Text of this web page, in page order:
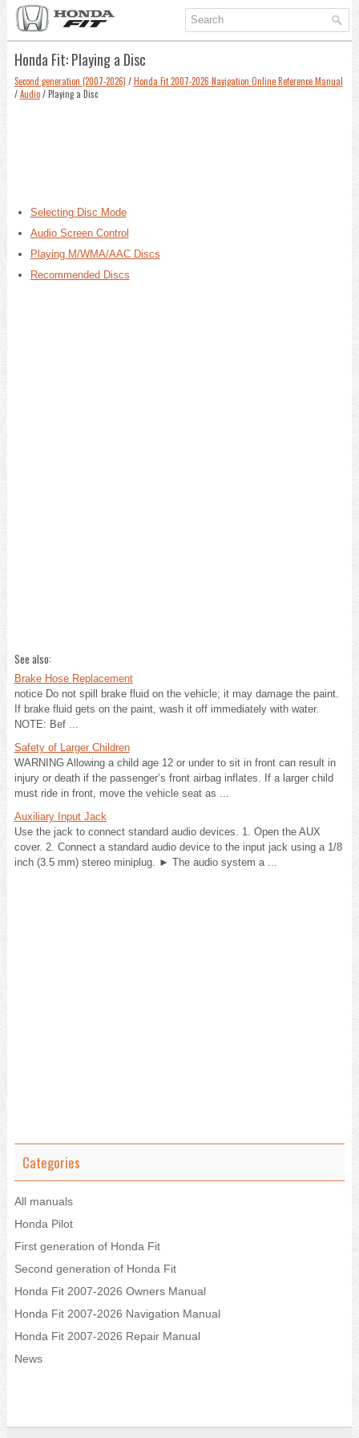
Honda Fit: Playing a Disc
Second generation (2007-2026) /Honda Fit 2007-2026 Navigation Online Reference Manual
/Audio/ Playing a Disc
Selecting Disc Mode
Audio Screen Control
Playing M/WMA/AAC Discs
Recommended Discs
See also:
Brake Hose Replacement
notice Do not spill brake fluid on the vehicle; it may damage the paint.
If brake fluid gets on the paint, wash it off immediately with water.
NOTE: Bef ...
Safety of Larger Children
WARNING Allowing a child age 12 or under to sit in front can result in
injury or death if the passenger’s front airbag inflates. If a larger child
must ride in front, move the vehicle seat as ...
Auxiliary Input Jack
Use the jack to connect standard audio devices. 1. Open the AUX
cover. 2. Connect a standard audio device to the input jack using a 1/8
inch (3.5 mm) stereo miniplug. ► The audio system a ...
Categories
All manuals
Honda Pilot
First generation of Honda Fit
Second generation of Honda Fit
Honda Fit 2007-2026 Owners Manual
Honda Fit 2007-2026 Navigation Manual
Honda Fit 2007-2026 Repair Manual
News